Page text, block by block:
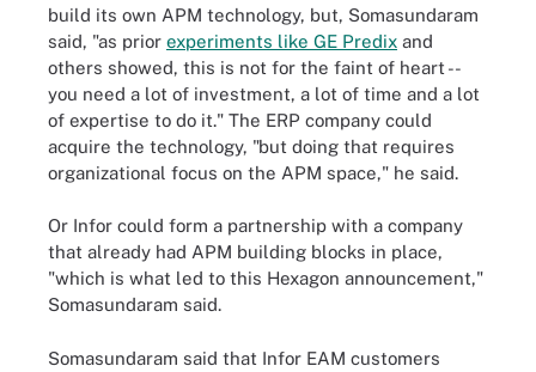
build its own APM technology, but, Somasundaram
said, "as prior experiments like GE Predix and
others showed, this is not for the faint of heart --
you need a lot of investment, a lot of time and a lot
of expertise to do it." The ERP company could
acquire the technology, "but doing that requires
organizational focus on the APM space," he said.
Or Infor could form a partnership with a company
that already had APM building blocks in place,
"which is what led to this Hexagon announcement,"
Somasundaram said.
Somasundaram said that Infor EAM customers